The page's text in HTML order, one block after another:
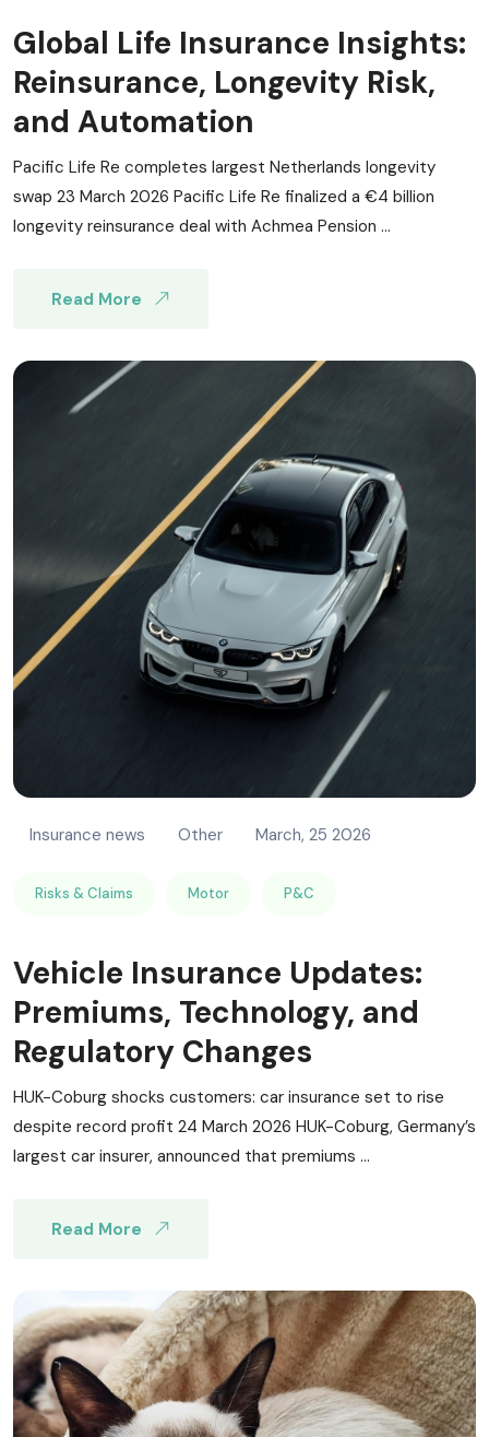
Global Life Insurance Insights:
Reinsurance, Longevity Risk,
and Automation
Pacific Life Re completes largest Netherlands longevity
swap 23 March 2026 Pacific Life Re finalized a €4 billion
longevity reinsurance deal with Achmea Pension ...
Read More
Insurance news Other March, 25 2026
Risks & Claims Motor P&C
Vehicle Insurance Updates:
Premiums, Technology, and
Regulatory Changes
HUK-Coburg shocks customers: car insurance set to rise
despite record profit 24 March 2026 HUK-Coburg, Germany’s
largest car insurer, announced that premiums ...
Read More